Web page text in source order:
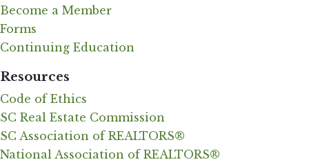
Become a Member
Forms
Continuing Education
Resources
Code of Ethics
SC Real Estate Commission
SC Association of REALTORS®
National Association of REALTORS®